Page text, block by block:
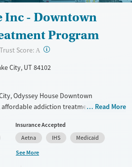
Inc - Downtown
Program
Trust Score: A ?
City, UT 84102
Odyssey House Downtown
addiction treatment in a
18+ with substance use and co-
Treatment lengths are tailored to
up to six to nine months. Clients engage
Read More
Insurance Accepted
Aetna
IHS
Medicaid
See More